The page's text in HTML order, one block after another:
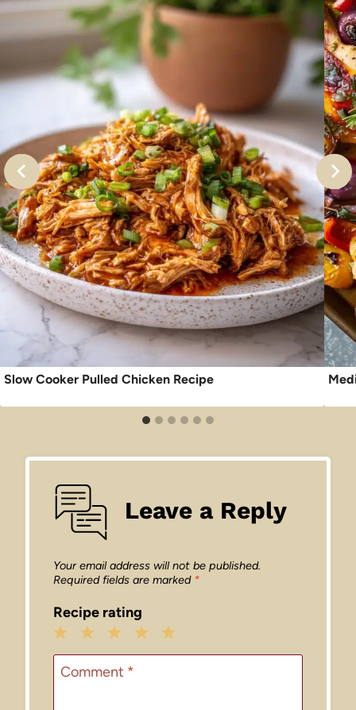
Slow Cooker Pulled Chicken Recipe
Leave a Reply
Your email address will not be published.
Required fields are marked *
Recipe rating
5
4
3
Stars
2
Stars
1
Star
Comment *